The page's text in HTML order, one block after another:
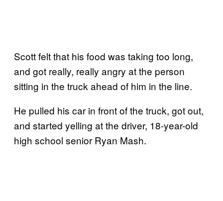
Scott felt that his food was taking too long,
and got really, really angry at the person
sitting in the truck ahead of him in the line.
He pulled his car in front of the truck, got out,
and started yelling at the driver, 18-year-old
high school senior Ryan Mash.